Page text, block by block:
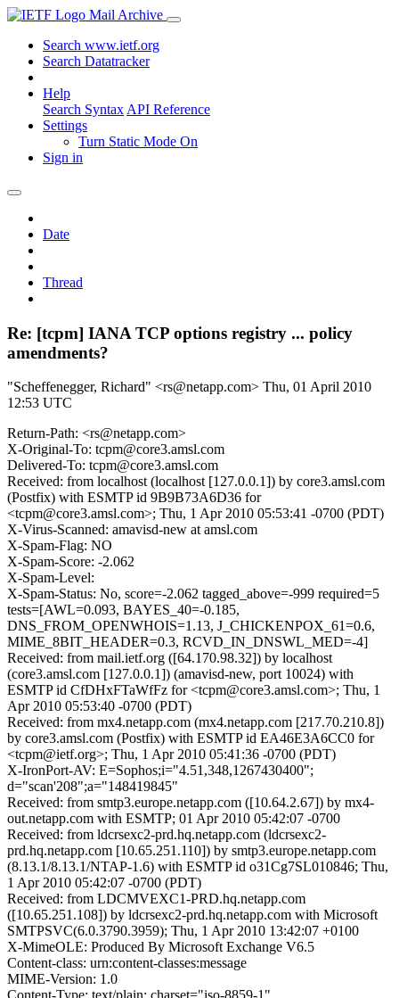
Mail Archive
Search www.ietf.org
Search Datatracker
Help
Search Syntax API Reference
Settings
Turn Static Mode On
Sign in
Date
Thread
Re: [tcpm] IANA TCP options registry ... policy
amendments?
"Scheffenegger, Richard" <rs@netapp.com> Thu, 01 April 2010
12:53 UTC
Return-Path: <rs@netapp.com>
X-Original-To: tcpm@core3.amsl.com
Delivered-To: tcpm@core3.amsl.com
Received: from localhost (localhost [127.0.0.1]) by core3.amsl.com
(Postfix) with ESMTP id 9B9B73A6D36 for
<tcpm@core3.amsl.com>; Thu, 1 Apr 2010 05:53:41 -0700 (PDT)
X-Virus-Scanned: amavisd-new at amsl.com
X-Spam-Flag: NO
X-Spam-Score: -2.062
X-Spam-Level:
X-Spam-Status: No, score=-2.062 tagged_above=-999 required=5
tests=[AWL=0.093, BAYES_40=-0.185,
DNS_FROM_OPENWHOIS=1.13, J_CHICKENPOX_61=0.6,
MIME_8BIT_HEADER=0.3, RCVD_IN_DNSWL_MED=-4]
Received: from mail.ietf.org ([64.170.98.32]) by localhost
(core3.amsl.com [127.0.0.1]) (amavisd-new, port 10024) with
ESMTP id CfDHxFTaWfFz for <tcpm@core3.amsl.com>; Thu, 1
Apr 2010 05:53:40 -0700 (PDT)
Received: from mx4.netapp.com (mx4.netapp.com [217.70.210.8])
by core3.amsl.com (Postfix) with ESMTP id EA46E3A6CC0 for
<tcpm@ietf.org>; Thu, 1 Apr 2010 05:41:36 -0700 (PDT)
X-IronPort-AV: E=Sophos;i="4.51,348,1267430400";
d="scan'208";a="148419845"
Received: from smtp3.europe.netapp.com ([10.64.2.67]) by mx4-
out.netapp.com with ESMTP; 01 Apr 2010 05:42:07 -0700
Received: from ldcrsexc2-prd.hq.netapp.com (ldcrsexc2-
prd.hq.netapp.com [10.65.251.110]) by smtp3.europe.netapp.com
(8.13.1/8.13.1/NTAP-1.6) with ESMTP id o31Cg7SL010846; Thu,
1 Apr 2010 05:42:07 -0700 (PDT)
Received: from LDCMVEXC1-PRD.hq.netapp.com
([10.65.251.108]) by ldcrsexc2-prd.hq.netapp.com with Microsoft
SMTPSVC(6.0.3790.3959); Thu, 1 Apr 2010 13:42:07 +0100
X-MimeOLE: Produced By Microsoft Exchange V6.5
Content-class: urn:content-classes:message
MIME-Version: 1.0